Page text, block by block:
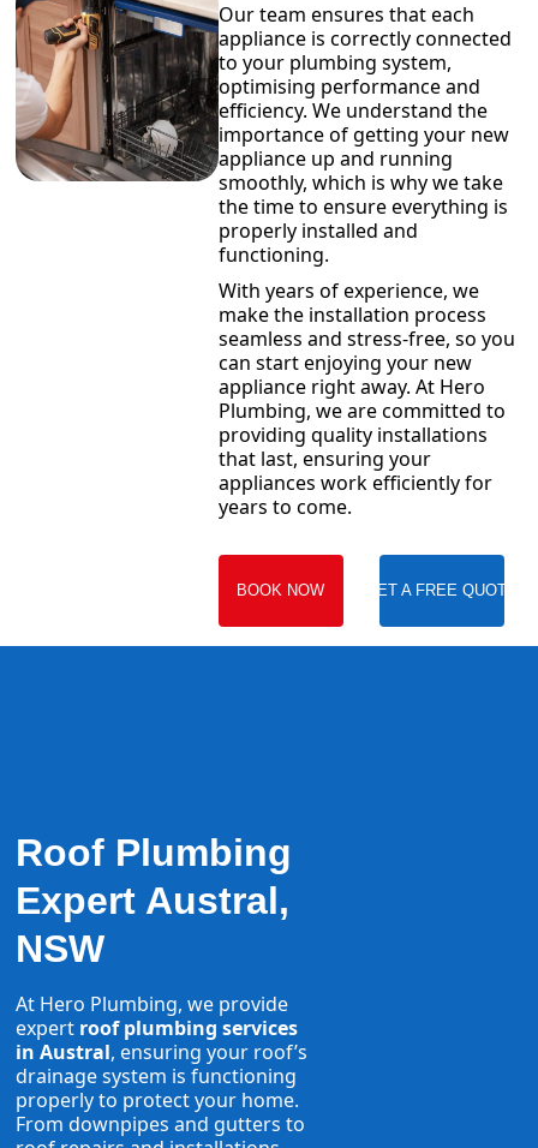
Our team ensures that each
appliance is correctly connected
to your plumbing system,
optimising performance and
efficiency. We understand the
importance of getting your new
appliance up and running
smoothly, which is why we take
the time to ensure everything is
properly installed and
functioning.
With years of experience, we
make the installation process
seamless and stress-free, so you
can start enjoying your new
appliance right away. At Hero
Plumbing, we are committed to
providing quality installations
that last, ensuring your
appliances work efficiently for
years to come.
BOOK NOW GET A FREE QUOTE
Roof Plumbing
Expert Austral,
NSW
At Hero Plumbing, we provide
expert roof plumbing services
in Austral, ensuring your roof’s
drainage system is functioning
properly to protect your home.
From downpipes and gutters to